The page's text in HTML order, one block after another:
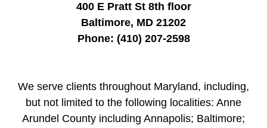
400 E Pratt St 8th floor
Baltimore, MD 21202
Phone: (410) 207-2598
We serve clients throughout Maryland, including,
but not limited to the following localities: Anne
Arundel County including Annapolis; Baltimore;